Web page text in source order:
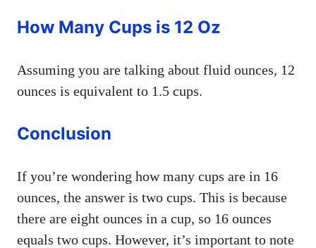
How Many Cups is 12 Oz
Assuming you are talking about fluid ounces, 12
ounces is equivalent to 1.5 cups.
Conclusion
If you’re wondering how many cups are in 16
ounces, the answer is two cups. This is because
there are eight ounces in a cup, so 16 ounces
equals two cups. However, it’s important to note